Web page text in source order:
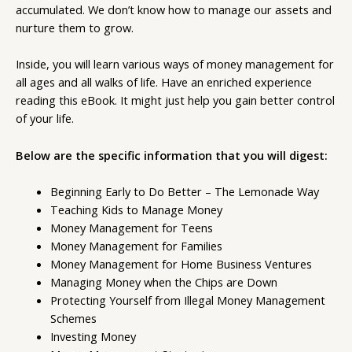
accumulated. We don’t know how to manage our assets and
nurture them to grow.
Inside, you will learn various ways of money management for
all ages and all walks of life. Have an enriched experience
reading this eBook. It might just help you gain better control
of your life.
Below are the specific information that you will digest:
Beginning Early to Do Better – The Lemonade Way
Teaching Kids to Manage Money
Money Management for Teens
Money Management for Families
Money Management for Home Business Ventures
Managing Money when the Chips are Down
Protecting Yourself from Illegal Money Management
Schemes
Investing Money